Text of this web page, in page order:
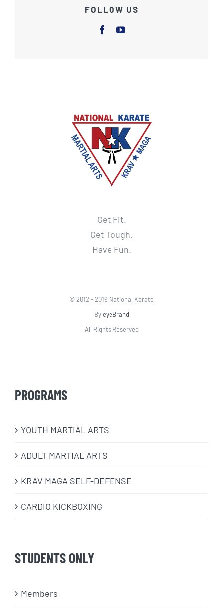
FOLLOW US
Get Fit.
Get Tough.
Have Fun.
© 2012 - 2019 National Karate
ByeyeBrand
All Rights Reserved
PROGRAMS
​YOUTH MARTIAL ARTS
ADULT MARTIAL ARTS
KRAV MAGA SELF-DEFENSE
CARDIO KICKBOXING
STUDENTS ONLY
Members